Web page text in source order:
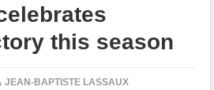
this season
JEAN-BAPTISTE LASSAUX